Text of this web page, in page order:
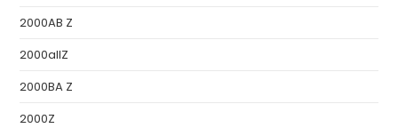
2000AB Z
2000allZ
2000BA Z
2000Z